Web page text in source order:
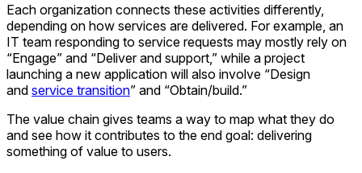
Each organization connects these activities differently,
depending on how services are delivered. For example, an
IT team responding to service requests may mostly rely on
“Engage” and “Deliver and support,” while a project
launching a new application will also involve “Design
and service transition” and “Obtain/build.”
The value chain gives teams a way to map what they do
and see how it contributes to the end goal: delivering
something of value to users.